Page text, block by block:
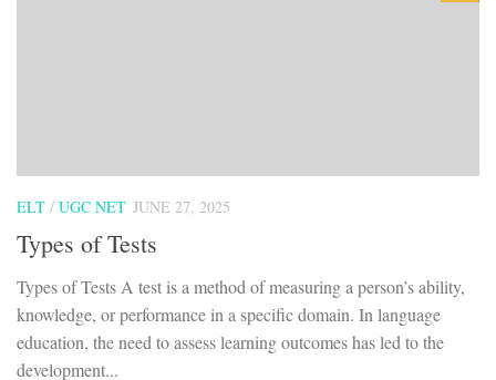
ELT / UGC NET JUNE 27, 2025
Types of Tests
Types of Tests A test is a method of measuring a person’s ability,
knowledge, or performance in a specific domain. In language
education, the need to assess learning outcomes has led to the
development...